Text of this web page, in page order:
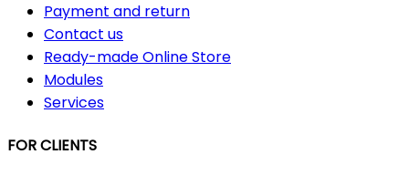
Payment and return
Contact us
Ready-made Online Store
Modules
Services
FOR CLIENTS